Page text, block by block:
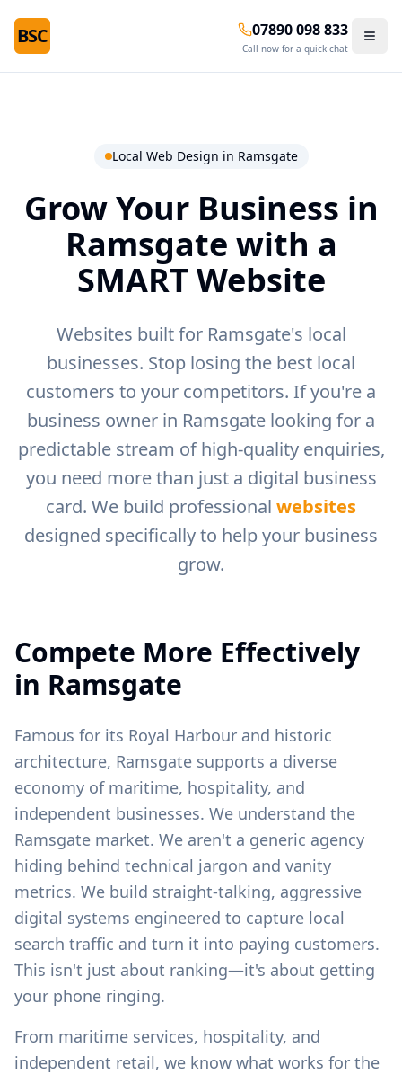
BSC 07890 098 833
Call now for a quick chat
Local Web Design in Ramsgate
Grow Your Business in
Ramsgate with a
SMART Website
Websites built for Ramsgate's local
businesses. Stop losing the best local
customers to your competitors. If you're a
business owner in Ramsgate looking for a
predictable stream of high-quality enquiries,
you need more than just a digital business
card. We build professional websites
designed specifically to help your business
grow.
Compete More Effectively
in Ramsgate
Famous for its Royal Harbour and historic
architecture, Ramsgate supports a diverse
economy of maritime, hospitality, and
independent businesses. We understand the
Ramsgate market. We aren't a generic agency
hiding behind technical jargon and vanity
metrics. We build straight-talking, aggressive
digital systems engineered to capture local
search traffic and turn it into paying customers.
This isn't just about ranking—it's about getting
your phone ringing.
From maritime services, hospitality, and
independent retail, we know what works for the